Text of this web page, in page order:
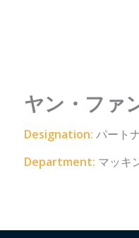
ヤン・ファ
Designation: パート
Department: マッキ